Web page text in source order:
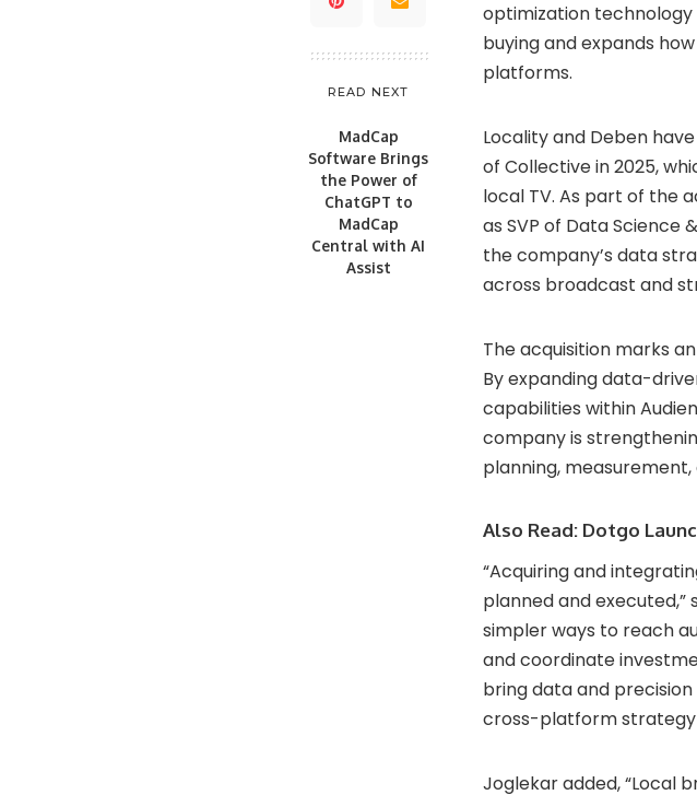
READ NEXT
MadCap
Software Brings
the Power of
ChatGPT to
MadCap
Central with AI
Assist
optimization
buying and expands
platforms.
Locality and Deben
of Collective in 2025,
local TV. As part of the
as SVP of Data Science
the company’s data
across broadcast and
The acquisition marks
By expanding data-
capabilities within
company is
planning,
Also Read: Dotgo
“Acquiring and
planned and executed,”
simpler ways to reach
and coordinate
bring data and
cross-platform strategy
Joglekar added, “Local